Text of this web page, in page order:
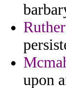
upon